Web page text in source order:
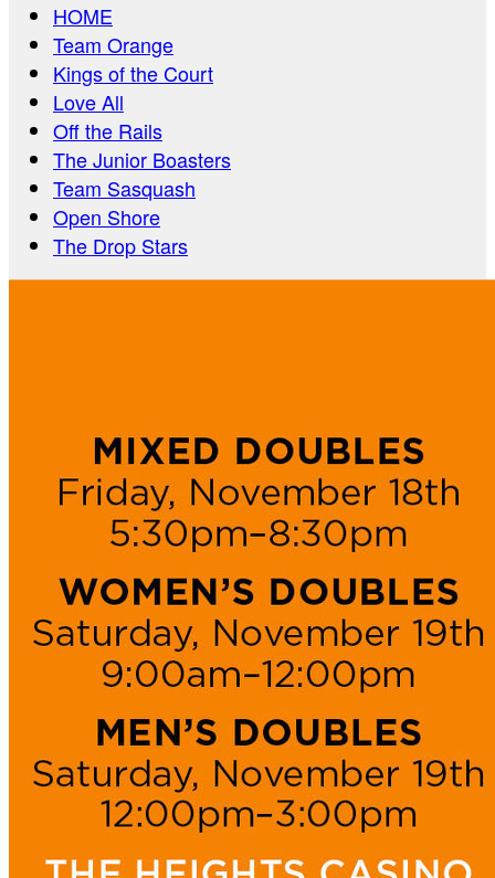
HOME
Team Orange
Kings of the Court
Love All
Off the Rails
The Junior Boasters
Team Sasquash
Open Shore
The Drop Stars